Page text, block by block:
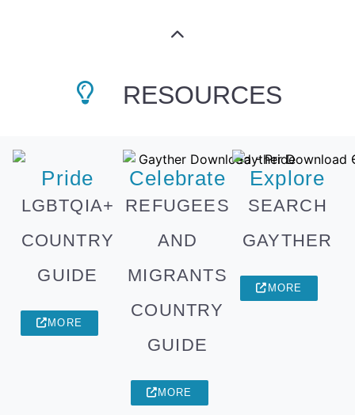
RESOURCES
Pride
LGBTQIA+
COUNTRY
GUIDE
MORE
Celebrate
REFUGEES
AND
MIGRANTS
COUNTRY
GUIDE
MORE
Explore
SEARCH
GAYTHER
MORE